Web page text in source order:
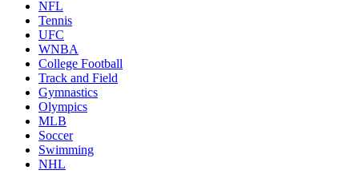
NFL
Tennis
UFC
WNBA
College Football
Track and Field
Gymnastics
Olympics
MLB
Soccer
Swimming
NHL